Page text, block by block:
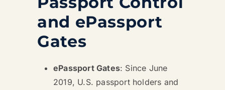
and ePassport
Gates
ePassport Gates: Since June
2019, U.S. passport holders and